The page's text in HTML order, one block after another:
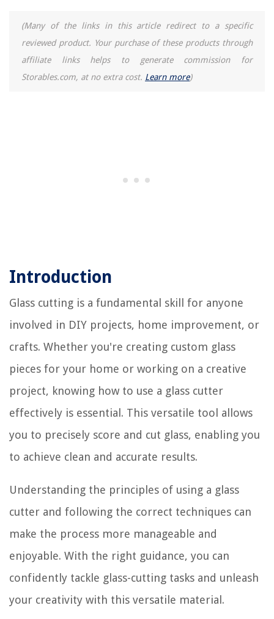
(Many of the links in this article redirect to a specific
reviewed product. Your purchase of these products through
affiliate links helps to generate commission for
Storables.com, at no extra cost. Learn more)
Introduction
Glass cutting is a fundamental skill for anyone
involved in DIY projects, home improvement, or
crafts. Whether you're creating custom glass
pieces for your home or working on a creative
project, knowing how to use a glass cutter
effectively is essential. This versatile tool allows
you to precisely score and cut glass, enabling you
to achieve clean and accurate results.
Understanding the principles of using a glass
cutter and following the correct techniques can
make the process more manageable and
enjoyable. With the right guidance, you can
confidently tackle glass-cutting tasks and unleash
your creativity with this versatile material.